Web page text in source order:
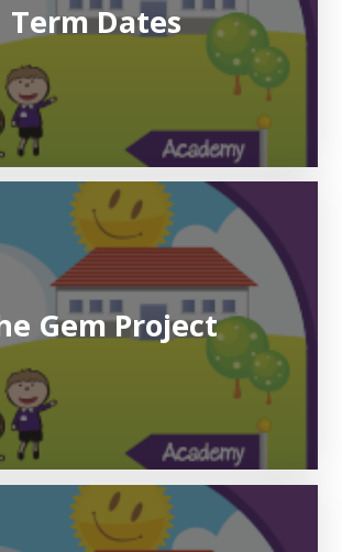
Term Dates
Gem Project